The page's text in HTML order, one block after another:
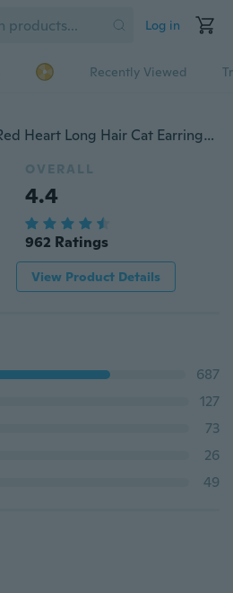
Log in
Recently Viewed
Acrylic Valentine's Day Red Heart Long Hair Cat Earrings Drop Dangle Jewelry Kitten Animal Decoration Ornaments For Women Girls Teens Festival Charm Gifts Accessories
OVERALL
4.4
962 Ratings
View Product Details
687
127
73
26
49